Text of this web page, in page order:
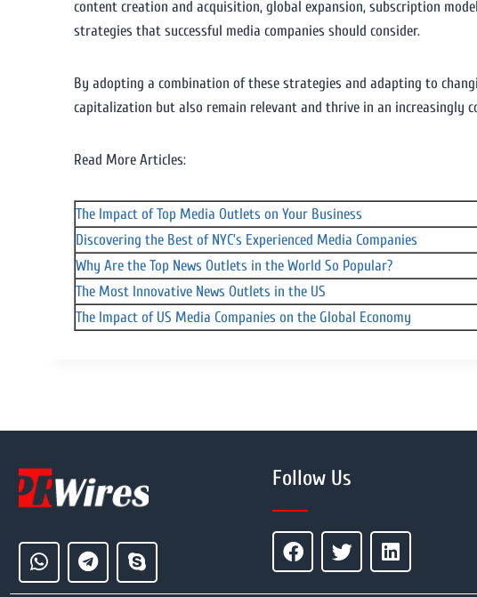
content creation and acquisition, global expansion, subscription
strategies that successful media companies should consider.
By adopting a combination of these strategies and adapting to
capitalization but also remain relevant and thrive in an increasingly
Read More Articles:
The Impact of Top Media Outlets on Your Business
Discovering the Best of NYC’s Experienced Media Companies
Why Are the Top News Outlets in the World So Popular?
The Most Innovative News Outlets in the US
The Impact of US Media Companies on the Global Economy
Follow Us